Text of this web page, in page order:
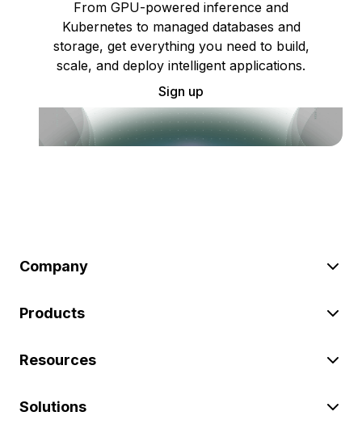
From GPU-powered inference and
Kubernetes to managed databases and
storage, get everything you need to build,
scale, and deploy intelligent applications.
Sign up
Company
Products
Resources
Solutions